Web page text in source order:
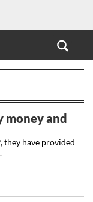
money and
they have provided